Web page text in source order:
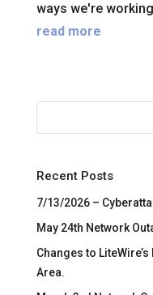
ways we're
read more
Recent Posts
7/13/2026 –
May 24th Network
Changes to
Area.